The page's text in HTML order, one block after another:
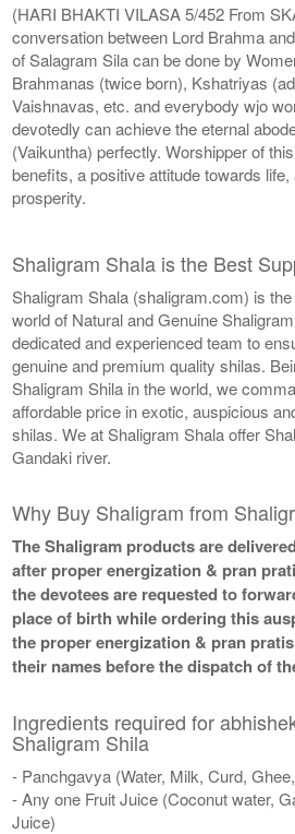
(HARI BHAKTI VILASA 5/452 From
conversation between Lord Brahma
of Salagram Sila can be done by
Brahmanas (twice born), Kshatriyas
Vaishnavas, etc. and everybody wjo
devotedly can achieve the eternal
(Vaikuntha) perfectly. Worshipper of
benefits, a positive attitude towards
prosperity.
Shaligram Shala is the Best
Shaligram Shala (shaligram.com) is
world of Natural and Genuine
dedicated and experienced team to
genuine and premium quality shilas.
Shaligram Shila in the world, we
affordable price in exotic, auspicious
shilas. We at Shaligram Shala offer
Gandaki river.
Why Buy Shaligram from
The Shaligram products are
after proper energization & pran
the devotees are requested to
place of birth while ordering this
the proper energization & pran
their names before the dispatch of
Ingredients required for
Shaligram Shila
- Panchgavya (Water, Milk, Curd,
- Any one Fruit Juice (Coconut water,
Juice)